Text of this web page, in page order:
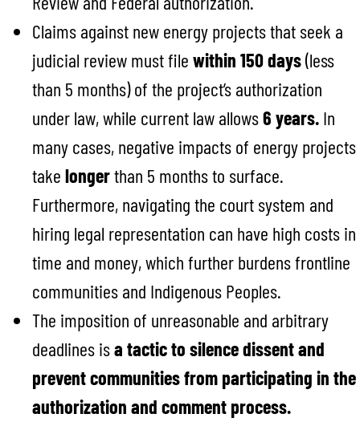
Claims against new energy projects that seek a
judicial review must file within 150 days(less
than 5 months) of the project’s authorization
under law, while current law allows6 years. In
many cases, negative impacts of energy projects
take longerthan 5 months to surface.
Furthermore, navigating the court system and
hiring legal representation can have high costs in
time and money, which further burdens frontline
communities and Indigenous Peoples.
The imposition of unreasonable and arbitrary
deadlines isa tactic to silence dissent and
prevent communities from participating in the
authorization and comment process.